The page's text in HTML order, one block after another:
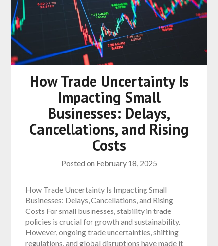
How Trade Uncertainty Is
Impacting Small
Businesses: Delays,
Cancellations, and Rising
Costs
Posted on February 18, 2025
How Trade Uncertainty Is Impacting Small
Businesses: Delays, Cancellations, and Rising
Costs For small businesses, stability in trade
policies is crucial for growth and sustainability.
However, ongoing trade uncertainties, shifting
regulations, and global disruptions have made it